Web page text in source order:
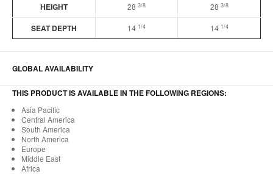
HEIGHT 28 3/8 28 3/8
SEAT DEPTH 14 1/4 14 1/4
GLOBAL AVAILABILITY
THIS PRODUCT IS AVAILABLE IN THE FOLLOWING REGIONS:
Asia Pacific
Central America
South America
North America
Europe
Middle East
Africa